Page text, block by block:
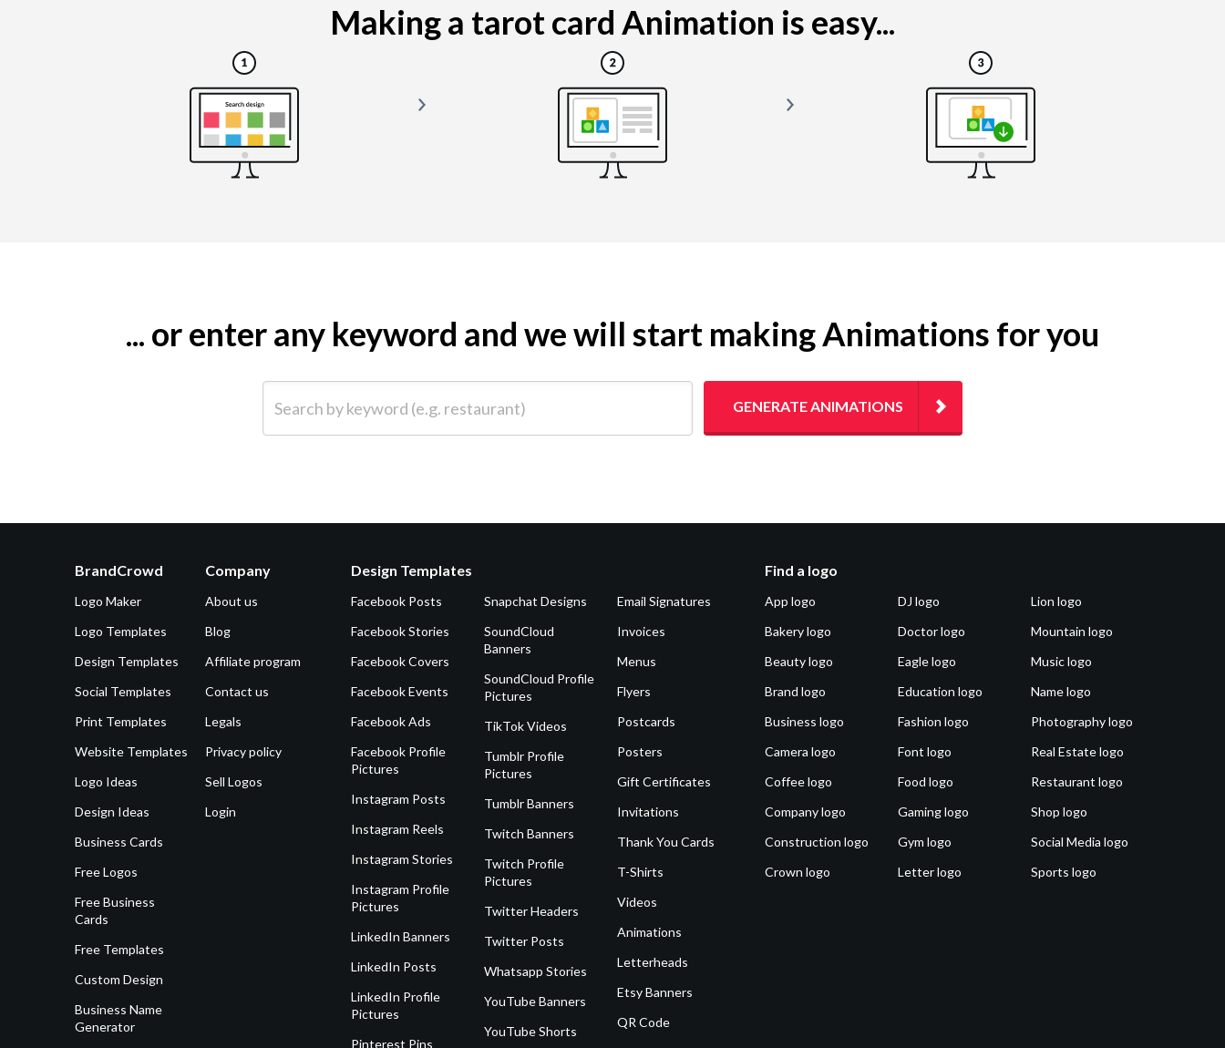
Making a tarot card Animation is easy...
... or enter any keyword and we will start making Animations for you
GENERATE ANIMATIONS
BrandCrowd
Logo Maker
Logo Templates
Design Templates
Social Templates
Print Templates
Website Templates
Logo Ideas
Design Ideas
Business Cards
Free Logos
Free Business
Cards
Free Templates
Custom Design
Business Name
Generator
Company
About us
Blog
Affiliate program
Contact us
Legals
Privacy policy
Sell Logos
Login
Design Templates
Facebook Posts
Facebook Stories
Facebook Covers
Facebook Events
Facebook Ads
Facebook Profile
Pictures
Instagram Posts
Instagram Reels
Instagram Stories
Instagram Profile
Pictures
LinkedIn Banners
LinkedIn Posts
LinkedIn Profile
Pictures
Pinterest Pins
Snapchat Designs
SoundCloud
Banners
SoundCloud Profile
Pictures
TikTok Videos
Tumblr Profile
Pictures
Tumblr Banners
Twitch Banners
Twitch Profile
Pictures
Twitter Headers
Twitter Posts
Whatsapp Stories
YouTube Banners
YouTube Shorts
Email Signatures
Invoices
Menus
Flyers
Postcards
Posters
Gift Certificates
Invitations
Thank You Cards
T-Shirts
Videos
Animations
Letterheads
Etsy Banners
QR Code
Find a logo
App logo
Bakery logo
Beauty logo
Brand logo
Business logo
Camera logo
Coffee logo
Company logo
Construction logo
Crown logo
DJ logo
Doctor logo
Eagle logo
Education logo
Fashion logo
Font logo
Food logo
Gaming logo
Gym logo
Letter logo
Lion logo
Mountain logo
Music logo
Name logo
Photography logo
Real Estate logo
Restaurant logo
Shop logo
Social Media logo
Sports logo